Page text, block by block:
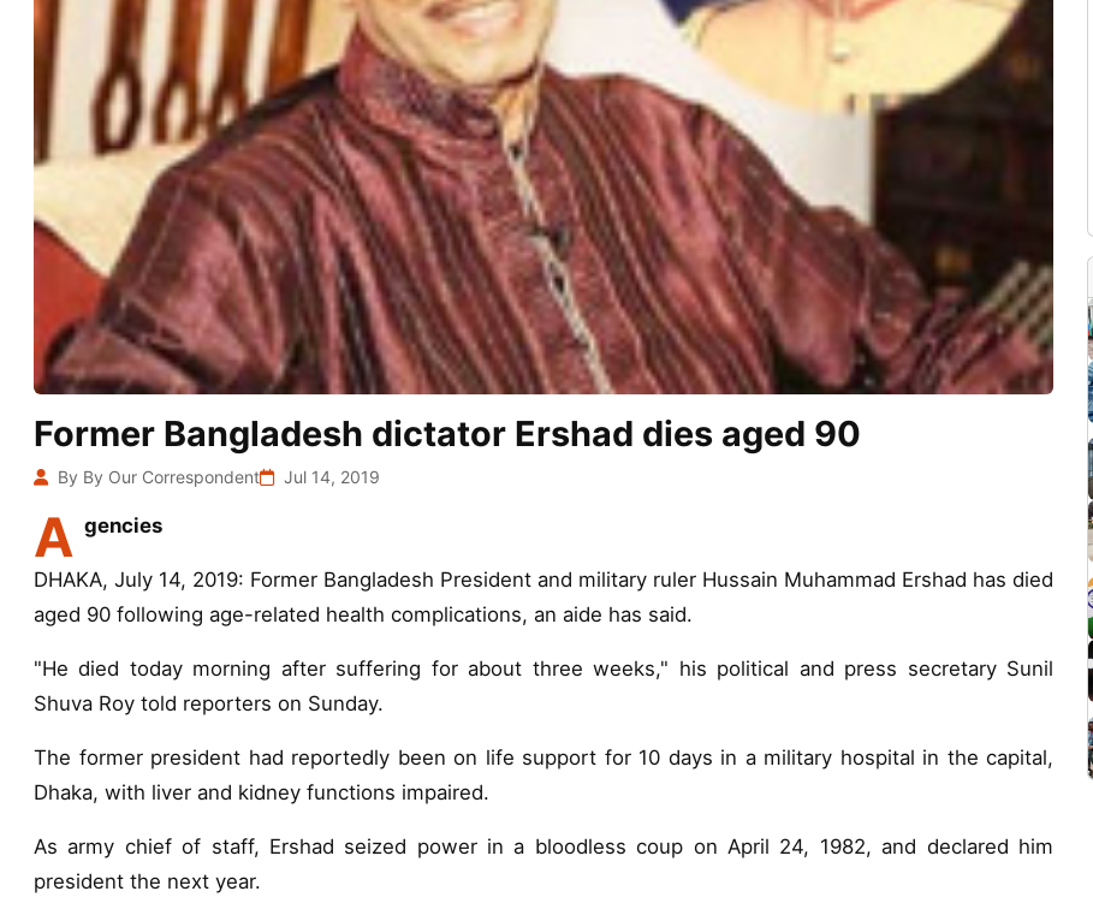
Former Bangladesh dictator Ershad dies aged 90
By By Our Correspondent Jul 14, 2019
A gencies
DHAKA, July 14, 2019: Former Bangladesh President and military ruler Hussain Muhammad Ershad has died
aged 90 following age-related health complications, an aide has said.
"He died today morning after suffering for about three weeks," his political and press secretary Sunil
Shuva Roy told reporters on Sunday.
The former president had reportedly been on life support for 10 days in a military hospital in the capital,
Dhaka, with liver and kidney functions impaired.
As army chief of staff, Ershad seized power in a bloodless coup on April 24, 1982, and declared him
president the next year.